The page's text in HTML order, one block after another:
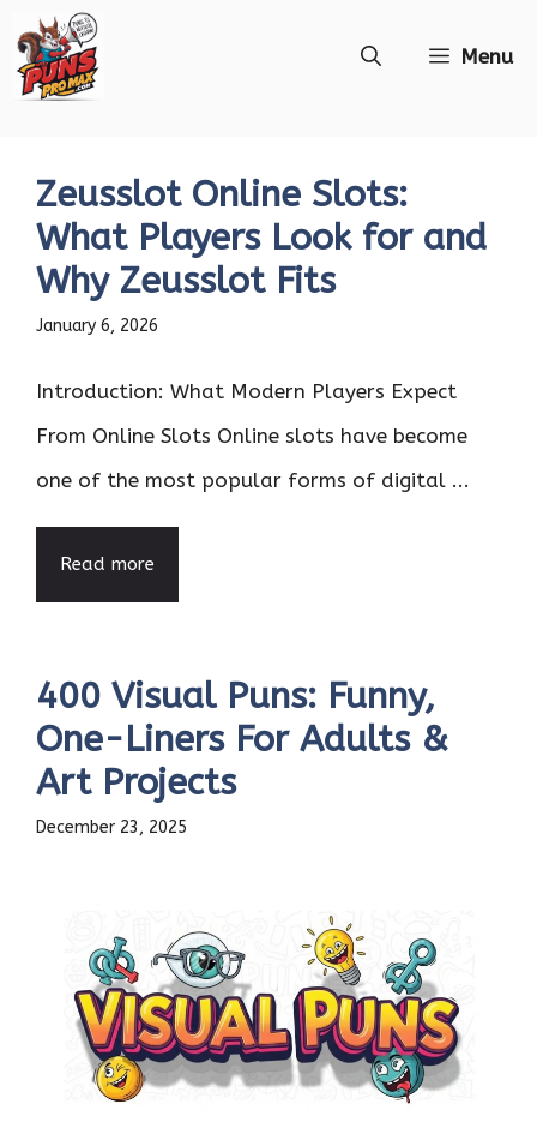
to
Menu
Zeusslot Online Slots:
What Players Look for and
Why Zeusslot Fits
January 6, 2026
Introduction: What Modern Players Expect
From Online Slots Online slots have become
one of the most popular forms of digital ...
Read more
400 Visual Puns: Funny,
One-Liners For Adults &
Art Projects
December 23, 2025